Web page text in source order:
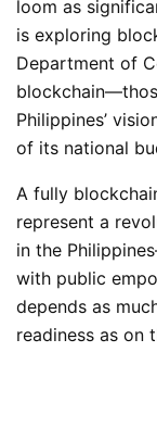
loom as
is exploring
Department of
Philippines’
of its national
A fully
represent a
in the
with public
depends as
readiness as on